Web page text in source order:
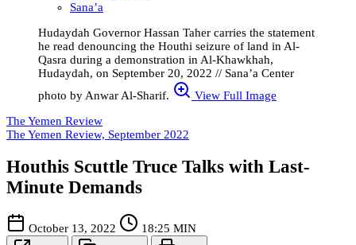
Sana’a
Hudaydah Governor Hassan Taher carries the statement
he read denouncing the Houthi seizure of land in Al-
Qasra during a demonstration in Al-Khawkhah,
Hudaydah, on September 20, 2022 // Sana’a Center
photo by Anwar Al-Sharif.
View Full Image
The Yemen Review
The Yemen Review, September 2022
Houthis Scuttle Truce Talks with Last-
Minute Demands
October 13, 2022 18:25 MIN